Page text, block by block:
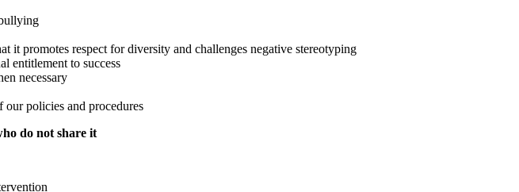
it promotes respect for diversity and challenges negative stereotyping
entitlement to success
necessary
policies and procedures
do not share it